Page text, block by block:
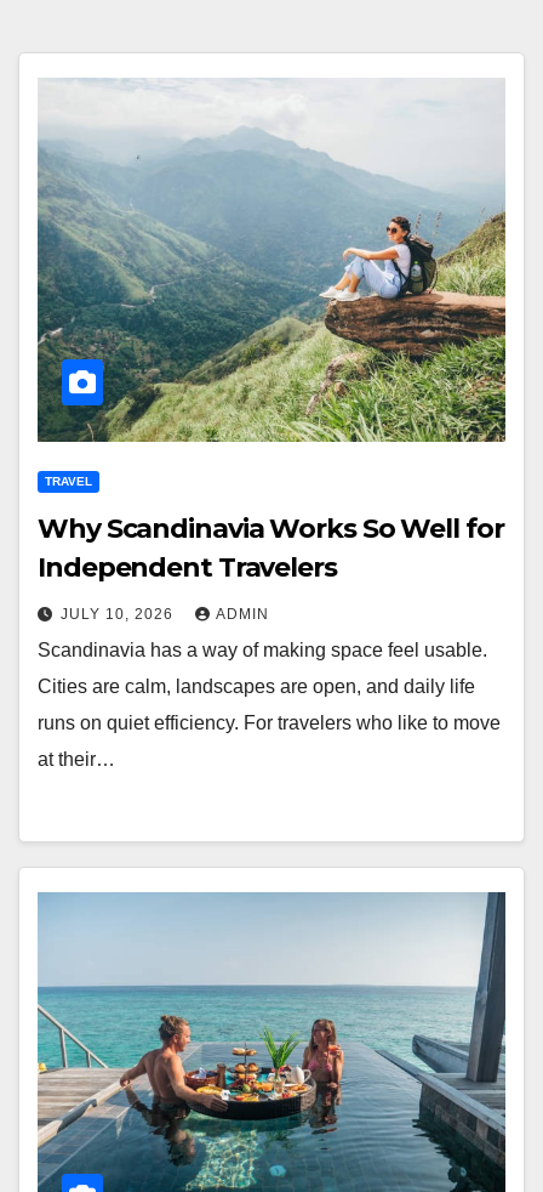
TRAVEL
Why Scandinavia Works So Well for
Independent Travelers
JULY 10, 2026 ADMIN
Scandinavia has a way of making space feel usable.
Cities are calm, landscapes are open, and daily life
runs on quiet efficiency. For travelers who like to move
at their…